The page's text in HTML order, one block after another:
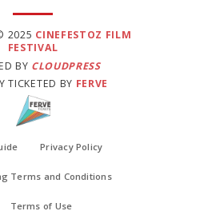
2025 CINEFESTOZ FILM
FESTIVAL
BY CLOUDPRESS
TICKETED BY FERVE
Privacy Policy
Terms and Conditions
Terms of Use